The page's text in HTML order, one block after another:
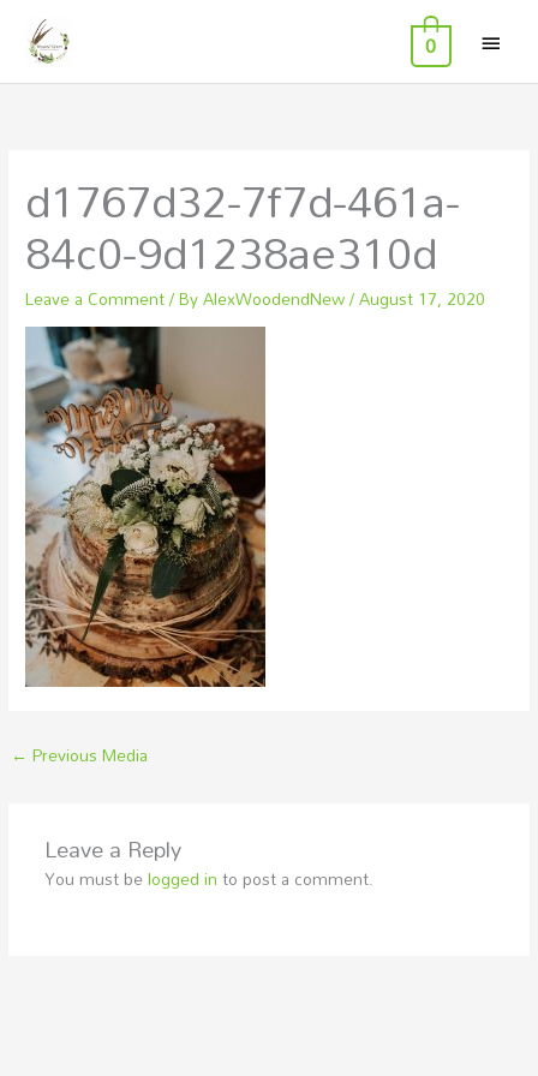
content
0
d1767d32-7f7d-461a-
84c0-9d1238ae310d
Leave a Comment/ ByAlexWoodendNew/August 17, 2020
← Previous Media
Leave a Reply
You must belogged into post a comment.